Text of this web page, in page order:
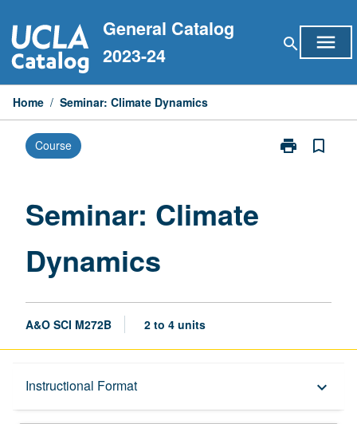
to
content
General Catalog
2023-24
search menu
Home / Seminar: Climate Dynamics
Course print
Print
bookmark_border
Seminar: Climate
Dynamics
A&O SCI M272B 2 to 4 units
Instructional Format keyboard_arrow_down
Description